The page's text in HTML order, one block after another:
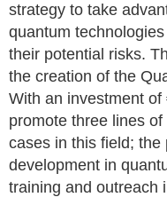
strategy to take
quantum
their potential risks.
the creation of the
With an investment of
promote three lines
cases in this field; the
development in
training and outreach